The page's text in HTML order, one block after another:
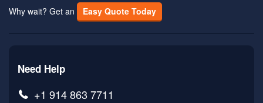
Why wait? Get an
Easy Quote Today
Need Help
+1 914 863 7711